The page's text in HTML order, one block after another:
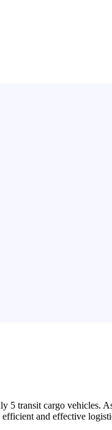
transit cargo vehicles.
and effective